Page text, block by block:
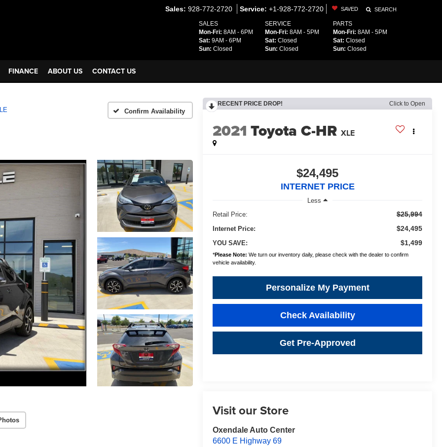
Sales: 928-772-2720 Service: +1-928-772-2720 SAVED SEARCH
SALES
Mon-Fri: 8AM - 6PM
Sat: 9AM - 6PM
Sun: Closed
SERVICE
Mon-Fri: 8AM - 5PM
Sat: Closed
Sun: Closed
PARTS
Mon-Fri: 8AM - 5PM
Sat: Closed
Sun: Closed
FINANCE ABOUT US CONTACT US
Confirm Availability
RECENT PRICE DROP! Click to Open
2021 Toyota C-HR XLE
$24,495
INTERNET PRICE
Less
Retail Price:
$25,994
Internet Price: $24,495
YOU SAVE: $1,499
*Please Note: We turn our inventory daily, please check with the dealer to confirm
vehicle availability.
Personalize My Payment
Check Availability
Get Pre-Approved
Visit our Store
Oxendale Auto Center
6600 E Highway 69